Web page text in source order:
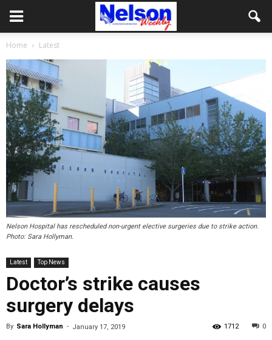
Home Latest
Nelson Hospital has rescheduled non-urgent elective surgeries due to strike action.
Photo: Sara Hollyman.
Latest Top News
Doctor’s strike causes
surgery delays
By Sara Hollyman - January 17, 2019 0
1712